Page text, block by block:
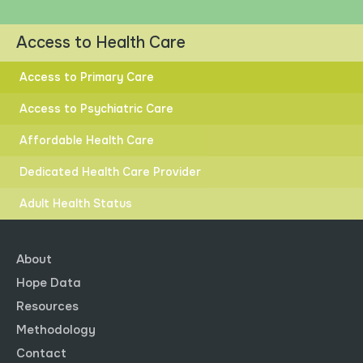
State Distance to Goal.
Explore data by clicking the dots to select and compare
Access to Health Care
Access to Primary Care
Access to Psychiatric Care
Affordable Health Care
Dedicated Health Care Provider
Adult Health Status
About
Hope Data
Resources
Methodology
Contact